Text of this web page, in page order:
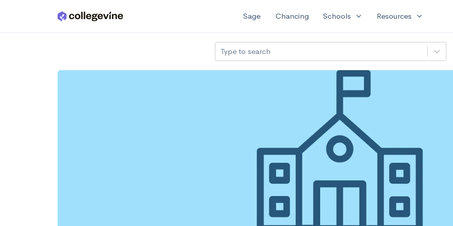
Skip to main content Sage Chancing Schools expand_more Resources expand_more
Type to search